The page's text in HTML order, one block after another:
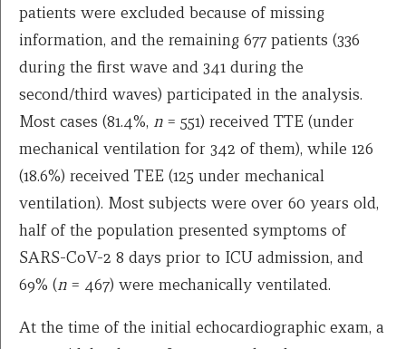
patients were excluded because of missing
information, and the remaining 677 patients (336
during the first wave and 341 during the
second/third waves) participated in the analysis.
Most cases (81.4%, n = 551) received TTE (under
mechanical ventilation for 342 of them), while 126
(18.6%) received TEE (125 under mechanical
ventilation). Most subjects were over 60 years old,
half of the population presented symptoms of
SARS-CoV-2 8 days prior to ICU admission, and
69% (n = 467) were mechanically ventilated.
At the time of the initial echocardiographic exam, a